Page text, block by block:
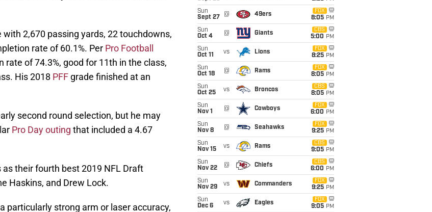
2,670 passing yards, 22 touchdowns,
rate of 60.1%. Per Pro Football
of 74.3%, good for 11th in the class,
His 2018 PFF grade finished at an
second round selection, but he may
Pro Day outing that included a 4.67
their fourth best 2019 NFL Draft
Haskins, and Drew Lock.
particularly strong arm or laser accuracy,
Sun
Sept 27
@ 49ers
FOX
8:05 PM
Sun
Oct 4
@ Giants
CBS
5:00 PM
Sun
Oct 11
vs Lions
FOX
8:25 PM
Sun
Oct 18
@ Rams
FOX
8:05 PM
Sun
Oct 25
vs Broncos
CBS
8:05 PM
Sun
Nov 1
@ Cowboys
FOX
6:00 PM
Sun
Nov 8
@ Seahawks
FOX
9:25 PM
Sun
Nov 15
vs Rams
CBS
9:05 PM
Sun
Nov 22
@ Chiefs
CBS
6:00 PM
Sun
Nov 29
vs Commanders
FOX
9:25 PM
Sun
Dec 6
vs Eagles
FOX
9:05 PM